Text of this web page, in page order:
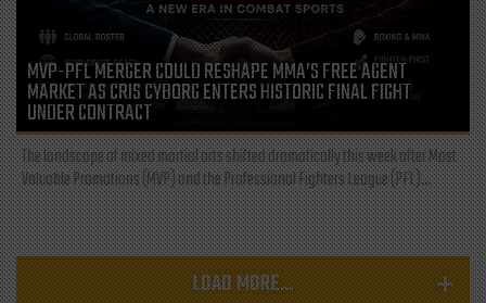
MVP-PFL MERGER COULD RESHAPE MMA’S FREE AGENT
MARKET AS CRIS CYBORG ENTERS HISTORIC FINAL FIGHT
UNDER CONTRACT
The landscape of mixed martial arts shifted dramatically this week after Most
Valuable Promotions (MVP) and the Professional Fighters League (PFL)...
LOAD MORE...